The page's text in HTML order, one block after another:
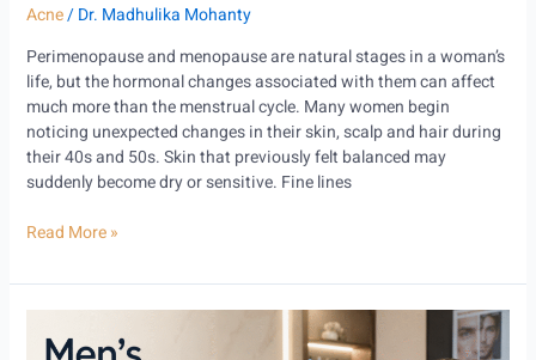
Acne/Dr. Madhulika Mohanty
Perimenopause and menopause are natural stages in a woman’s
life, but the hormonal changes associated with them can affect
much more than the menstrual cycle. Many women begin
noticing unexpected changes in their skin, scalp and hair during
their 40s and 50s. Skin that previously felt balanced may
suddenly become dry or sensitive. Fine lines
Read More »
Skin